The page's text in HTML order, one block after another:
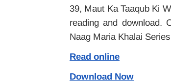
39, Maut Ka Taaqub Ki
reading and download.
Naag Maria Khalai
Read online
Download Now